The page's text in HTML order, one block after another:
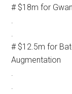
# $18m for
.
.
# $12.5m for
Augmentation
.
.